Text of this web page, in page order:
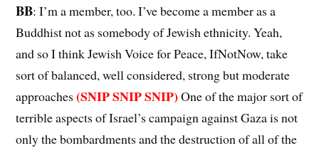
BB: I’m a member, too. I’ve become a member as a
Buddhist not as somebody of Jewish ethnicity. Yeah,
and so I think Jewish Voice for Peace, IfNotNow, take
sort of balanced, well considered, strong but moderate
approaches(SNIP SNIP SNIP) One of the major sort of
terrible aspects of Israel’s campaign against Gaza is not
only the bombardments and the destruction of all of the